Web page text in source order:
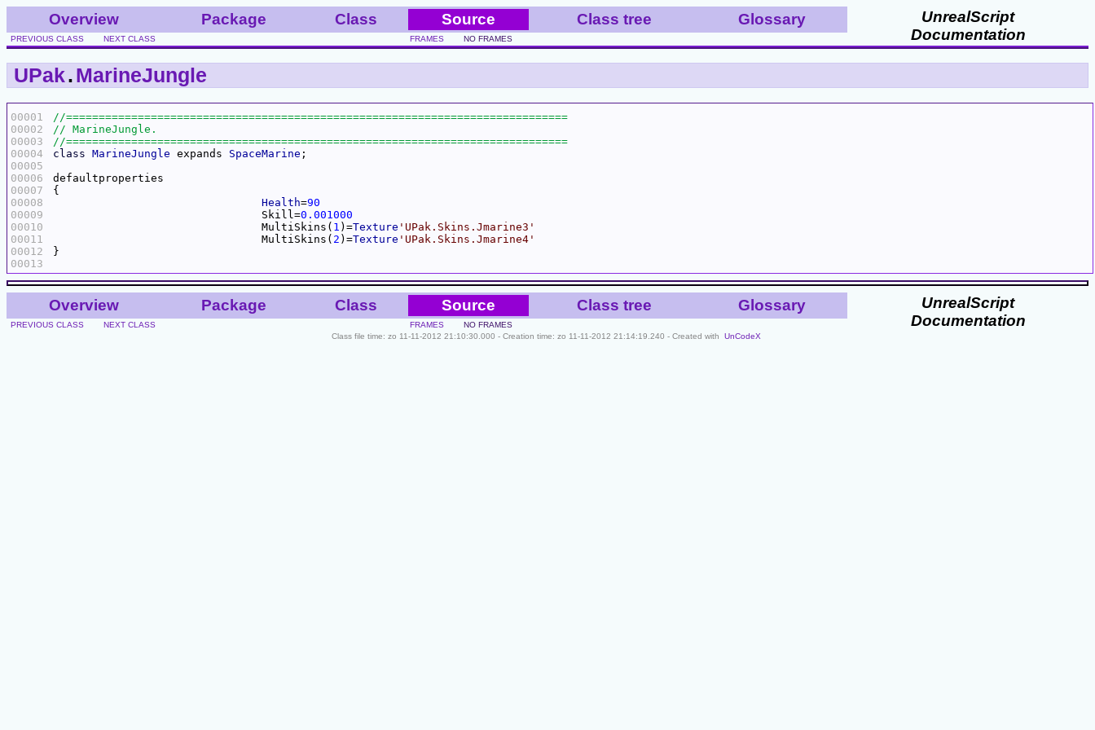
Overview Package Class Source Class tree Glossary
UnrealScript
Documentation
PREVIOUS CLASS NEXT CLASS FRAMES NO FRAMES
UPak.MarineJungle
00001
00002
00003
00004
00005
00006
00007
00008
00009
00010
00011
00012
00013
class MarineJungle expands SpaceMarine
Health=90
				Skill=
0.001000
				MultiSkins(
1 )=Texture 'UPak.Skins.Jmarine3'
				MultiSkins(
2 )=Texture 'UPak.Skins.Jmarine4'
Overview Package Class Source Class tree Glossary
UnrealScript
Documentation
PREVIOUS CLASS NEXT CLASS FRAMES
NO FRAMES
Class file time: zo 11-11-2012 21:10:30.000 - Creation time: zo 11-11-2012 21:14:19.240 - Created with
UnCodeX